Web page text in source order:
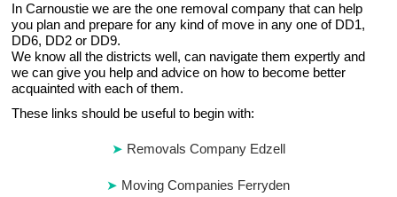
In Carnoustie we are the one removal company that can help
you plan and prepare for any kind of move in any one of DD1,
DD6, DD2 or DD9.
We know all the districts well, can navigate them expertly and
we can give you help and advice on how to become better
acquainted with each of them.
These links should be useful to begin with:
Removals Company Edzell
Moving Companies Ferryden